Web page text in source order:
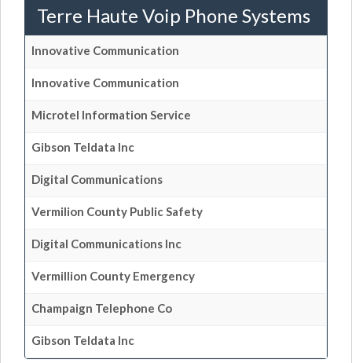
Terre Haute Voip Phone Systems
Innovative Communication
Innovative Communication
Microtel Information Service
Gibson Teldata Inc
Digital Communications
Vermilion County Public Safety
Digital Communications Inc
Vermillion County Emergency
Champaign Telephone Co
Gibson Teldata Inc